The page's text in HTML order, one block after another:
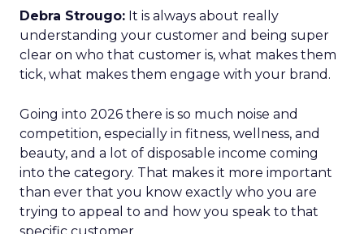
Debra Strougo: It is always about really
understanding your customer and being super
clear on who that customer is, what makes them
tick, what makes them engage with your brand.
Going into 2026 there is so much noise and
competition, especially in fitness, wellness, and
beauty, and a lot of disposable income coming
into the category. That makes it more important
than ever that you know exactly who you are
trying to appeal to and how you speak to that